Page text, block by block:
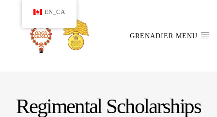
GRENADIER MENU
Regimental Scholarships
EN_CA